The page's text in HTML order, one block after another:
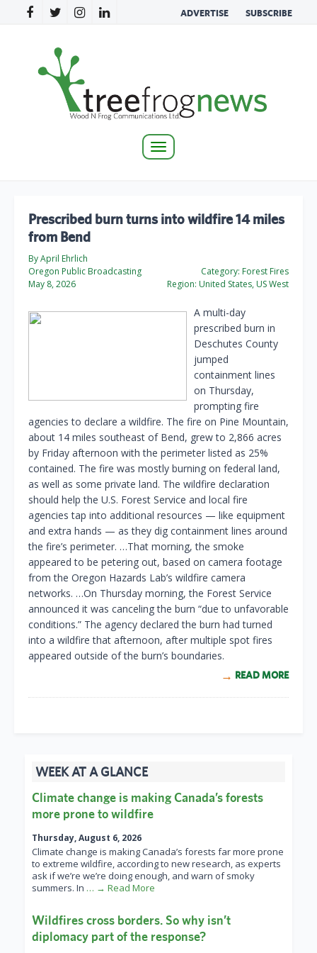
ADVERTISE SUBSCRIBE
Toggle
Prescribed burn turns into wildfire 14 miles
from Bend
By April Ehrlich
Oregon Public Broadcasting
May 8, 2026
Category: Forest Fires
Region: United States, US West
A multi-day
prescribed burn in
Deschutes County
jumped
containment lines
on Thursday,
prompting fire
agencies to declare a wildfire. The fire on Pine Mountain,
about 14 miles southeast of Bend, grew to 2,866 acres
by Friday afternoon with the perimeter listed as 25%
contained. The fire was mostly burning on federal land,
as well as some private land. The wildfire declaration
should help the U.S. Forest Service and local fire
agencies tap into additional resources — like equipment
and extra hands — as they dig containment lines around
the fire’s perimeter. …That morning, the smoke
appeared to be petering out, based on camera footage
from the Oregon Hazards Lab’s wildfire camera
networks. …On Thursday morning, the Forest Service
announced it was canceling the burn “due to unfavorable
conditions.” The agency declared the burn had turned
into a wildfire that afternoon, after multiple spot fires
appeared outside of the burn’s boundaries.
READ MORE
WEEK AT A GLANCE
Climate change is making Canada’s forests
more prone to wildfire
Thursday, August 6, 2026
Climate change is making Canada’s forests far more prone
to extreme wildfire, according to new research, as experts
ask if we’re we’re doing enough, and warn of smoky
summers. In … → Read More
Wildfires cross borders. So why isn’t
diplomacy part of the response?